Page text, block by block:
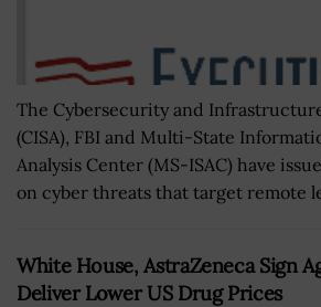
The Cybersecurity and
(CISA), FBI and Multi-State
Analysis Center (MS-ISAC) have
on cyber threats that target remote
White House, AstraZeneca Sign
Deliver Lower US Drug Prices